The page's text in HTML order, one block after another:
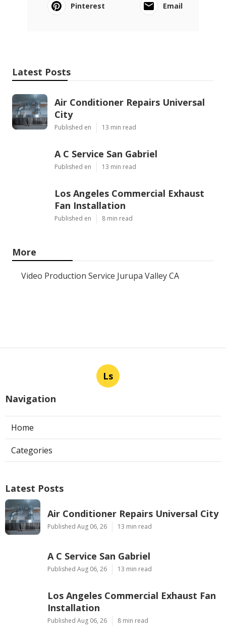
Pinterest
Email
Latest Posts
Air Conditioner Repairs Universal
City
Published en 13 min read
A C Service San Gabriel
Published en 13 min read
Los Angeles Commercial Exhaust
Fan Installation
Published en 8 min read
More
Video Production Service Jurupa Valley CA
Ls
Navigation
Home
Categories
Latest Posts
Air Conditioner Repairs Universal City
Published Aug 06, 26 13 min read
A C Service San Gabriel
Published Aug 06, 26 13 min read
Los Angeles Commercial Exhaust Fan
Installation
Published Aug 06, 26 8 min read